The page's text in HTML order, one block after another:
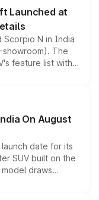
Launched at
Scorpio N in India
The
feature list with a
Level 2 ADAS
any mechanical
On August
date for its
SUV built on the
draws
overseas and